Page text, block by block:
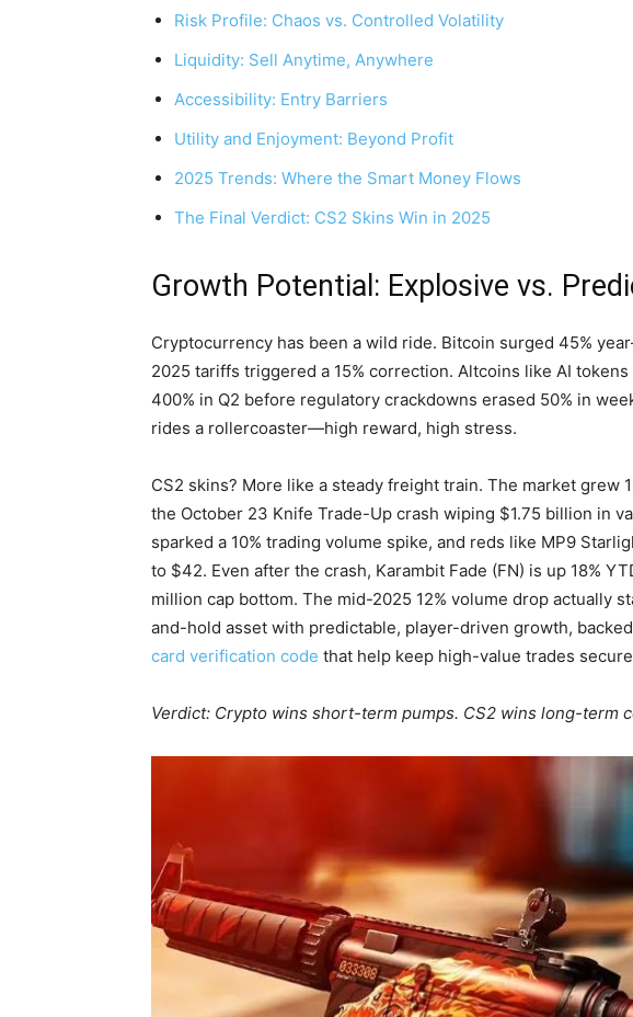
Risk Profile: Chaos vs. Controlled Volatility
Liquidity: Sell Anytime, Anywhere
Accessibility: Entry Barriers
Utility and Enjoyment: Beyond Profit
2025 Trends: Where the Smart Money Flows
The Final Verdict: CS2 Skins Win in 2025
Growth Potential: Explosive vs.
Cryptocurrency has been a wild ride. Bitcoin surged 45%
2025 tariffs triggered a 15% correction. Altcoins like AI tokens
400% in Q2 before regulatory crackdowns erased 50% in
rides a rollercoaster—high reward, high stress.
CS2 skins? More like a steady freight train. The market grew
the October 23 Knife Trade-Up crash wiping $1.75 billion in
sparked a 10% trading volume spike, and reds like MP9
to $42. Even after the crash, Karambit Fade (FN) is up 18%
million cap bottom. The mid-2025 12% volume drop actually
and-hold asset with predictable, player-driven growth,
card verification code that help keep high-value trades
Verdict: Crypto wins short-term pumps. CS2 wins long-term